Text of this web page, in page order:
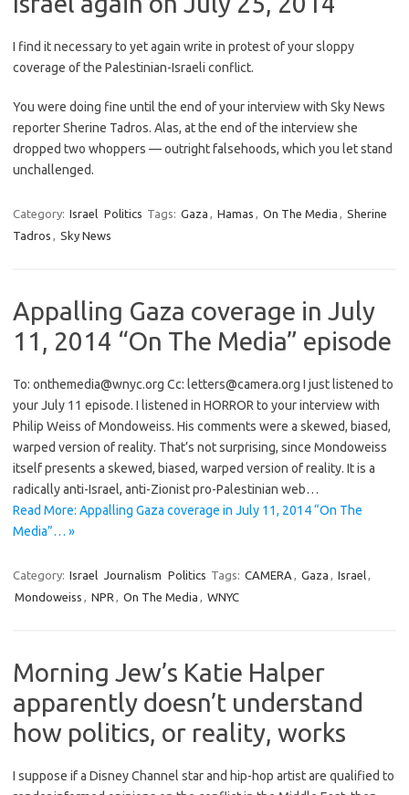
I find it necessary to yet again write in protest of your sloppy
coverage of the Palestinian-Israeli conflict.
You were doing fine until the end of your interview with Sky News
reporter Sherine Tadros. Alas, at the end of the interview she
dropped two whoppers — outright falsehoods, which you let stand
unchallenged.
Category: Israel Politics Tags: Gaza , Hamas , On The Media , Sherine
Tadros , Sky News
Appalling Gaza coverage in July
11, 2014 “On The Media” episode
To: onthemedia@wnyc.org Cc: letters@camera.org I just listened to
your July 11 episode. I listened in HORROR to your interview with
Philip Weiss of Mondoweiss. His comments were a skewed, biased,
warped version of reality. That’s not surprising, since Mondoweiss
itself presents a skewed, biased, warped version of reality. It is a
radically anti-Israel, anti-Zionist pro-Palestinian web…
Read More: Appalling Gaza coverage in July 11, 2014 “On The
Media”… »
Category: Israel Journalism Politics Tags: CAMERA , Gaza , Israel,
Mondoweiss , NPR , On The Media , WNYC
Morning Jew’s Katie Halper
apparently doesn’t understand
how politics, or reality, works
I suppose if a Disney Channel star and hip-hop artist are qualified to